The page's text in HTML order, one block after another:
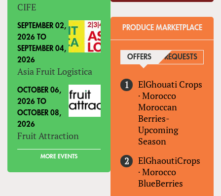
CIFE
SEPTEMBER 02,
2026 TO
SEPTEMBER 04,
2026
Asia Fruit Logistica
OCTOBER 06,
2026 TO
OCTOBER 08,
2026
Fruit Attraction
MORE EVENTS
PRODUCE MARKETPLACE
OFFERS (ACTIVE TAB)
REQUESTS
ElGhouati Crops
·Morocco
Moroccan
Berries-
Upcoming
Season
ElGhaoutiCrops
·Morocco
BlueBerries